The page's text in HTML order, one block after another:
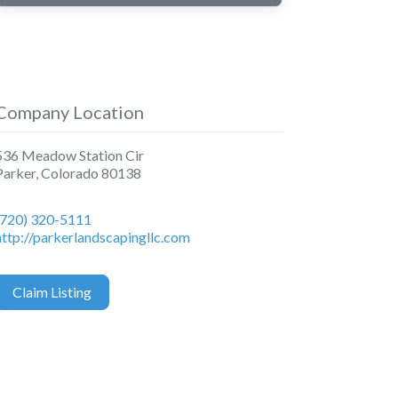
Location
Meadow Station Cir
, Colorado 80138
320-5111
parkerlandscapingllc.com
Claim Listing